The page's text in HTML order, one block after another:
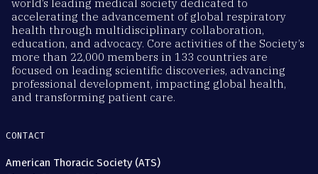
world’s leading medical society dedicated to
accelerating the advancement of global respiratory
health through multidisciplinary collaboration,
education, and advocacy. Core activities of the Society’s
more than 22,000 members in 133 countries are
focused on leading scientific discoveries, advancing
professional development, impacting global health,
and transforming patient care.
CONTACT
American Thoracic Society (ATS)